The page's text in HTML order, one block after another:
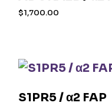
$1,700.00
S1PR5 / α2 FAP